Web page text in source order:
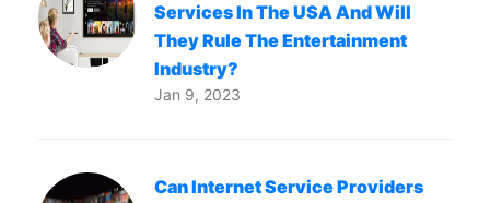
Services In The USA And Will
They Rule The Entertainment
Industry?
Jan 9, 2023
Can Internet Service Providers